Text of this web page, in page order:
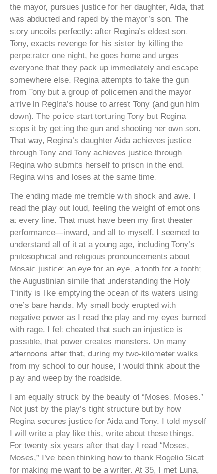
the mayor, pursues justice for her daughter, Aida, that
was abducted and raped by the mayor’s son. The
story uncoils perfectly: after Regina’s eldest son,
Tony, exacts revenge for his sister by killing the
perpetrator one night, he goes home and urges
everyone that they pack up immediately and escape
somewhere else. Regina attempts to take the gun
from Tony but a group of policemen and the mayor
arrive in Regina’s house to arrest Tony (and gun him
down). The police start torturing Tony but Regina
stops it by getting the gun and shooting her own son.
That way, Regina’s daughter Aida achieves justice
through Tony and Tony achieves justice through
Regina who submits herself to prison in the end.
Regina wins and loses at the same time.
The ending made me tremble with shock and awe. I
read the play out loud, feeling the weight of emotions
at every line. That must have been my first theater
performance—inward, and all to myself. I seemed to
understand all of it at a young age, including Tony’s
philosophical and religious pronouncements about
Mosaic justice: an eye for an eye, a tooth for a tooth;
the Augustinian simile that understanding the Holy
Trinity is like emptying the ocean of its waters using
one’s bare hands. My small body erupted with
negative power as I read the play and my eyes burned
with rage. I felt cheated that such an injustice is
possible, that power creates monsters. On many
afternoons after that, during my two-kilometer walks
from my school to our house, I would think about the
play and weep by the roadside.
I am equally struck by the beauty of “Moses, Moses.”
Not just by the play’s tight structure but by how
Regina secures justice for Aida and Tony. I told myself
I will write a play like this, write about these things.
For twenty six years after that day I read “Moses,
Moses,” I’ve been thinking how to thank Rogelio Sicat
for making me want to be a writer. At 35, I met Luna,